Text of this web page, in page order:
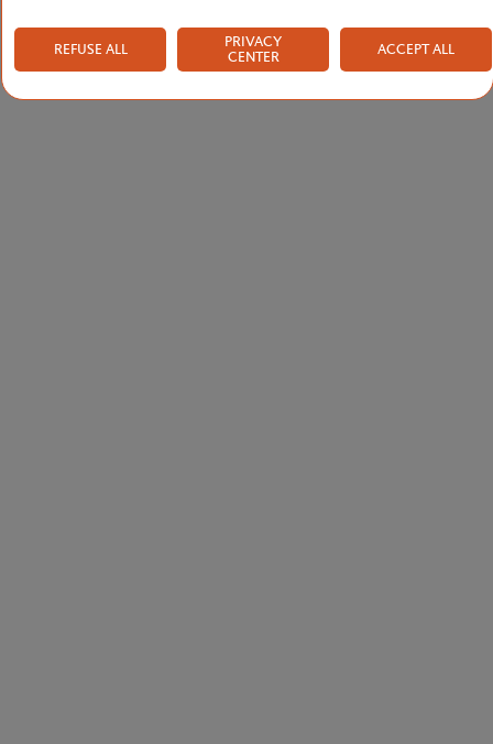
Shipping and Returns
REFUSE ALL
PRIVACY
CENTER
ACCEPT ALL